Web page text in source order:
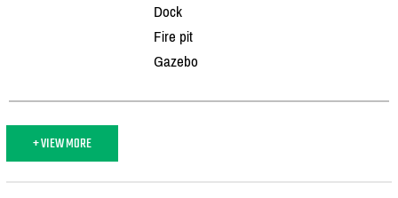
Dock
Fire pit
Gazebo
+ VIEW MORE